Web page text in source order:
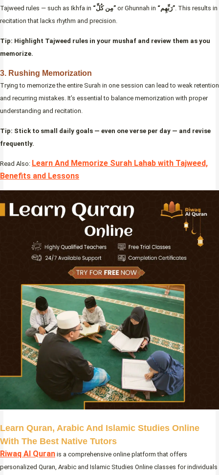
Tajweed rules — such as Ikhfa in
“مِن كُلِّ” or Ghunnah in “رَبِّهِم”. This results in
recitation that lacks rhythm and precision.
Tip: Highlight Tajweed rules in your mushaf and review them as you
memorize.
3. Rushing Memorization
Trying to memorize the entire Surah in one session can lead to weak retention
and recurring mistakes. It’s essential to balance memorization with proper
understanding and recitation.
Tip: Stick to small daily goals — even one verse per day — and revise
frequently.
Read Also: Learn And Memorize Surah Lahab with Tajweed,
Benefits and Lessons
Learn Quran, Arabic And Islamic Studies Online
With The Best Native Tutors
Riwaq Al Quran is a comprehensive online platform that offers
personalized Quran, Arabic and Islamic Studies Online classes for individuals